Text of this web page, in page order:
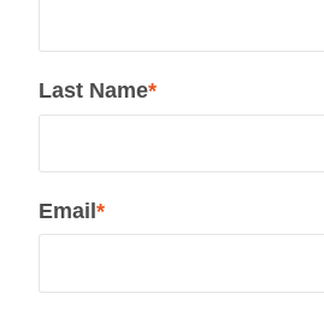
Last Name*
Email*